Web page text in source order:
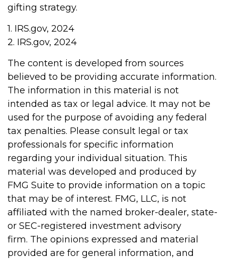
gifting strategy.
1. IRS.gov, 2024
2. IRS.gov, 2024
The content is developed from sources
believed to be providing accurate information.
The information in this material is not
intended as tax or legal advice. It may not be
used for the purpose of avoiding any federal
tax penalties. Please consult legal or tax
professionals for specific information
regarding your individual situation. This
material was developed and produced by
FMG Suite to provide information on a topic
that may be of interest. FMG, LLC, is not
affiliated with the named broker-dealer, state-
or SEC-registered investment advisory
firm. The opinions expressed and material
provided are for general information, and